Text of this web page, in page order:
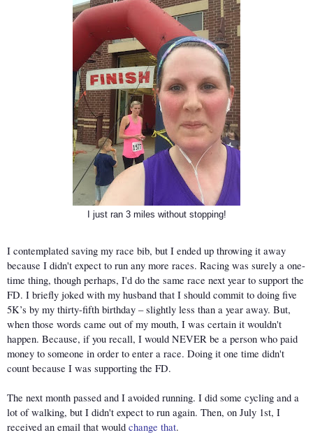
I just ran 3 miles without stopping!
I contemplated saving my race bib, but I ended up throwing it away
because I didn't expect to run any more races. Racing was surely a one-
time thing, though perhaps, I'd do the same race next year to support the
FD. I briefly joked with my husband that I should commit to doing five
5K’s by my thirty-fifth birthday – slightly less than a year away. But,
when those words came out of my mouth, I was certain it wouldn't
happen. Because, if you recall, I would NEVER be a person who paid
money to someone in order to enter a race. Doing it one time didn't
count because I was supporting the FD.
The next month passed and I avoided running. I did some cycling and a
lot of walking, but I didn't expect to run again. Then, on July 1st, I
received an email that would change that.